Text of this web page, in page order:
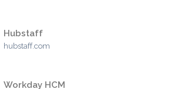
Hubstaff
hubstaff.com
Workday HCM